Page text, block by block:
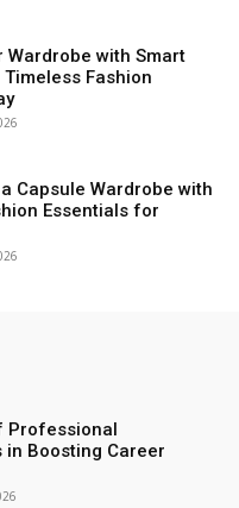
Wardrobe with Smart
Fashion
Capsule Wardrobe with
Essentials for
Professional
in Boosting Career